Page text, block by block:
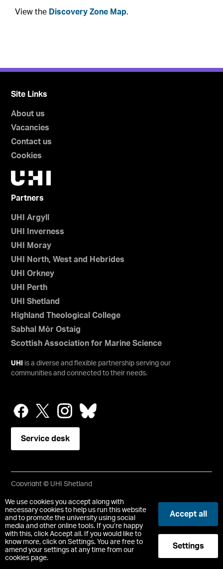
We use cookies you accept along with
necessary cookies to help us run this website
and to promote the university using social
media and other online tools. If you’re happy
with this, click Accept all. If you would like to
know more, click on Settings. You are free to
amend your settings at any time from our
cookies page.
Accept all
Settings
View the Discovery Zone Map.
Site Links
About us
Vacancies
Contact us
Cookies
Partners
UHI Argyll
UHI Inverness
UHI Moray
UHI North, West and Hebrides
UHI Orkney
UHI Perth
UHI Shetland
Highland Theological College
Sabhal Mòr Ostaig
Scottish Association for Marine Science
UHI
is a diverse and flexible partnership serving our
communities and connected to their needs.
Service desk
Copyright © UHI Shetland
Registered Office : UHI Shetland, Gremista, Lerwick, Shetland,
ZE1 0PX
Limited company registered in Scotland No. SC646337.
Registered Scottish Charity No. SC050701.